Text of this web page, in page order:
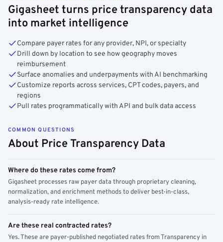
Gigasheet turns price transparency data
into market intelligence
Compare payer rates for any provider, NPI, or specialty
Drill down by location to see how geography moves
reimbursement
Surface anomalies and underpayments with AI benchmarking
Customize reports across services, CPT codes, payers, and
regions
Pull rates programmatically with API and bulk data access
COMMON QUESTIONS
About Price Transparency Data
Where do these rates come from?
Gigasheet processes raw payer data through proprietary cleaning,
normalization, and enrichment methods to deliver best-in-class,
analysis-ready rate intelligence.
Are these real contracted rates?
Yes. These are payer-published negotiated rates from Transparency in